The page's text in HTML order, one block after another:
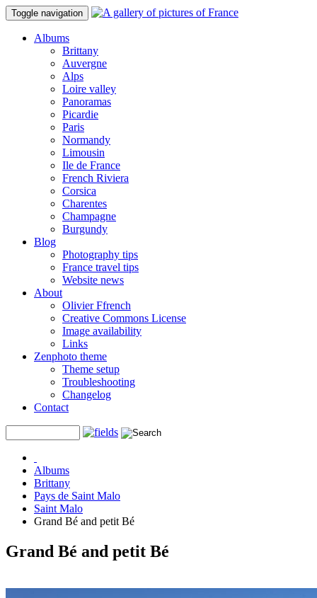
Toggle navigation
Albums
Brittany
Auvergne
Alps
Loire valley
Panoramas
Picardie
Paris
Normandy
Limousin
Ile de France
French Riviera
Corsica
Charentes
Champagne
Burgundy
Blog
Photography tips
France travel tips
Website news
About
Olivier Ffrench
Creative Commons License
Image availability
Links
Zenphoto theme
Theme setup
Troubleshooting
Changelog
Contact
Albums
Brittany
Pays de Saint Malo
Saint Malo
Grand Bé and petit Bé
Grand Bé and petit Bé